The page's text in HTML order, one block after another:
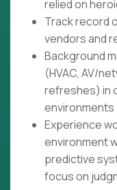
relied on
Track record
vendors and
Background
(HVAC, AV/
refreshes) in
environments
Experience
environment
predictive
focus on